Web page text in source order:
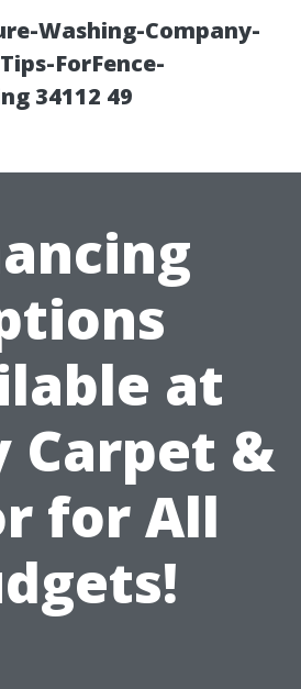
Washing-Company-
ForFence-
34112 49
at
Carpet &
for All